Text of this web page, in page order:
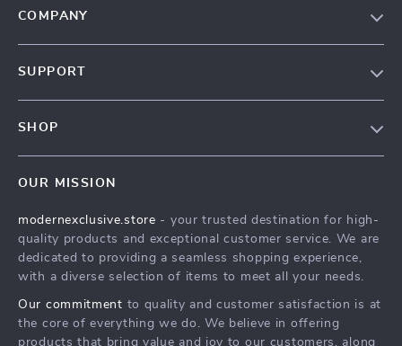
COMPANY
Affiliates
Investor Relations
Sustainability
SUPPORT
Payment Methods
Order Status
SHOP
What’s New
Account
Privacy Policy
Terms and Conditions
OUR MISSION
modernexclusive.store - your trusted destination for high-
quality products and exceptional customer service. We are
dedicated to providing a seamless shopping experience,
with a diverse selection of items to meet all your needs.
Our commitment to quality and customer satisfaction is at
the core of everything we do. We believe in offering
products that bring value and joy to our customers, along